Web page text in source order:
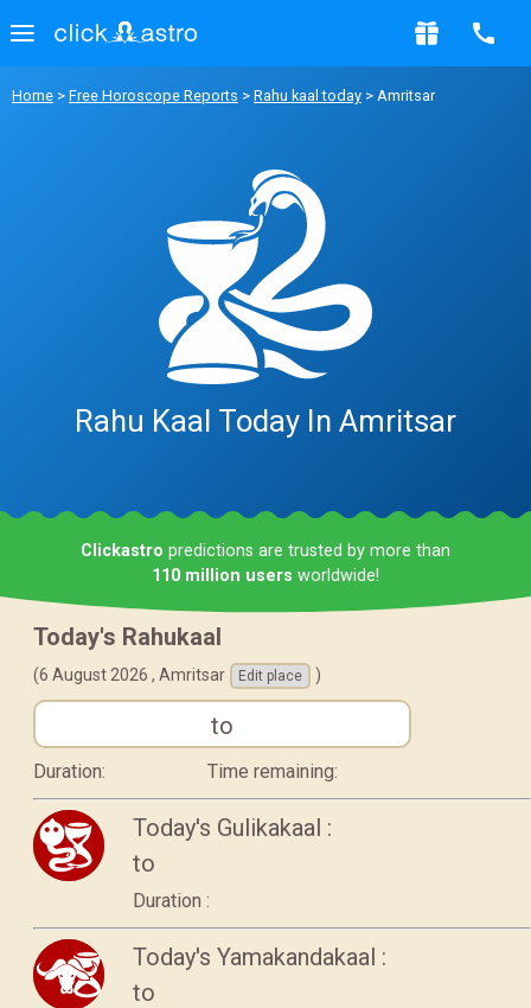
Home > Free Horoscope Reports > Rahu kaal today > Amritsar
Rahu Kaal Today In Amritsar
Clickastro predictions are trusted by more than
110 million users worldwide!
Today's Rahukaal
(6 August 2026 , Amritsar Edit place )
to
Duration: Time remaining:
Today's Gulikakaal :
to
Duration :
Today's Yamakandakaal :
to